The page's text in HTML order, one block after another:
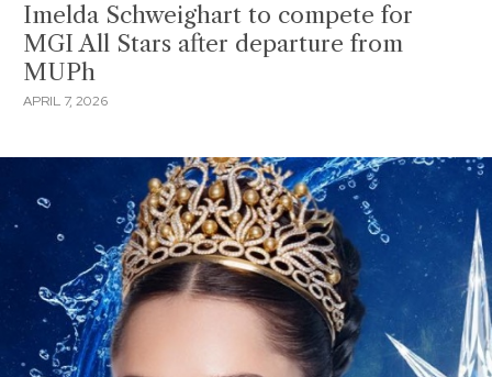
Imelda Schweighart to compete for
MGI All Stars after departure from
MUPh
APRIL 7, 2026